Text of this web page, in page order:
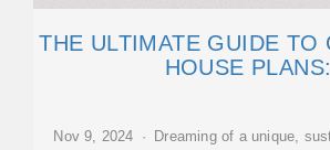
THE ULTIMATE GUIDE TO
HOUSE PLANS:
Nov 9, 2024 · Dreaming of a unique,